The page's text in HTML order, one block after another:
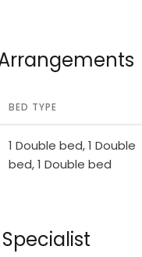
BED TYPE
1 Double bed, 1 Double
bed, 1 Double bed